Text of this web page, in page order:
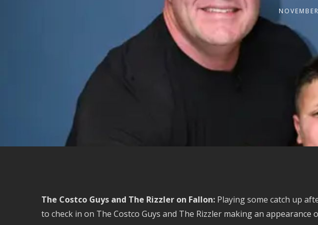
The Costco Guys and The Rizzler on Fallon:Playing some catch up
to check in on The Costco Guys and The Rizzler making an appearance